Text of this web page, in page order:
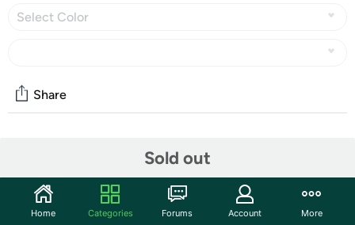
Select Color
Sold out
Share
Start the discussion
Features
Home Categories Forums Account More